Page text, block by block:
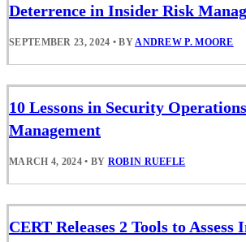
Deterrence in Insider Risk
SEPTEMBER 23, 2024 • BY ANDREW P. MOORE
10 Lessons in Security
Management
MARCH 4, 2024 • BY ROBIN RUEFLE
CERT Releases 2 Tools to Assess